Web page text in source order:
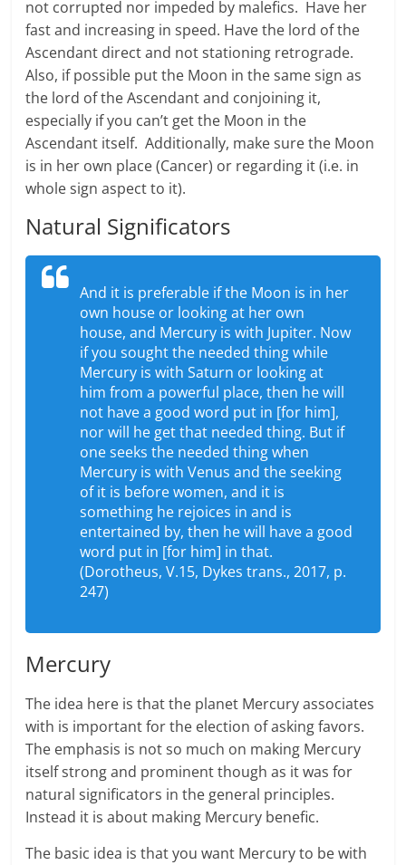
not corrupted nor impeded by malefics. Have her
fast and increasing in speed. Have the lord of the
Ascendant direct and not stationing retrograde.
Also, if possible put the Moon in the same sign as
the lord of the Ascendant and conjoining it,
especially if you can’t get the Moon in the
Ascendant itself. Additionally, make sure the Moon
is in her own place (Cancer) or regarding it (i.e. in
whole sign aspect to it).
Natural Significators
And it is preferable if the Moon is in her
own house or looking at her own
house, and Mercury is with Jupiter. Now
if you sought the needed thing while
Mercury is with Saturn or looking at
him from a powerful place, then he will
not have a good word put in [for him],
nor will he get that needed thing. But if
one seeks the needed thing when
Mercury is with Venus and the seeking
of it is before women, and it is
something he rejoices in and is
entertained by, then he will have a good
word put in [for him] in that.
(Dorotheus, V.15, Dykes trans., 2017, p.
247)
Mercury
The idea here is that the planet Mercury associates
with is important for the election of asking favors.
The emphasis is not so much on making Mercury
itself strong and prominent though as it was for
natural significators in the general principles.
Instead it is about making Mercury benefic.
The basic idea is that you want Mercury to be with